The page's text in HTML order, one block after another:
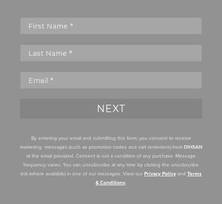
First Name
NEXT
By entering your email and submitting this form, you consent to receive
marketing messages (such as promotion codes and cart reminders) from DIHSAN
at the email provided. Consent is not a condition of any purchase. Message
frequency varies. You can unsubscribe at any time by clicking the unsubscribe
link (where available) in one of our messages. View our Privacy Policy and Terms
& Conditions.